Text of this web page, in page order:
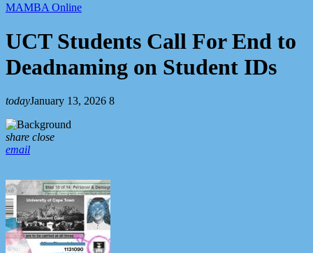
MAMBA Online
UCT Students Call For End to
Deadnaming on Student IDs
todayJanuary 13, 2026 8
share close
email